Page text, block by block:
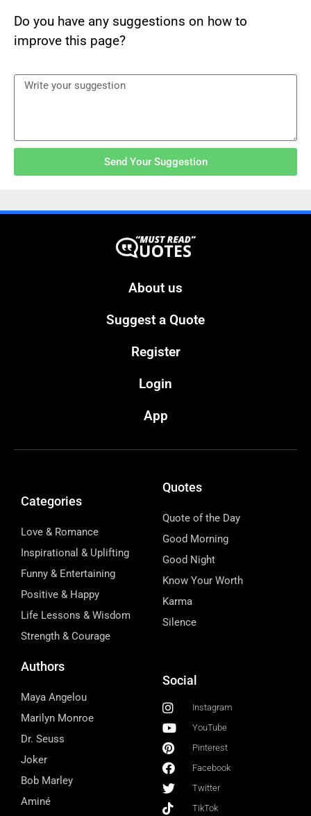
Do you have any suggestions on how to
improve this page?
Send Your Suggestion
About us
Suggest a Quote
Register
Login
App
Categories
Love & Romance
Inspirational & Uplifting
Funny & Entertaining
Positive & Happy
Life Lessons & Wisdom
Strength & Courage
Quotes
Quote of the Day
Good Morning
Good Night
Know Your Worth
Karma
Silence
Authors
Maya Angelou
Marilyn Monroe
Dr. Seuss
Joker
Bob Marley
Aminé
Social
Instagram
YouTube
Pinterest
Facebook
Twitter
TikTok